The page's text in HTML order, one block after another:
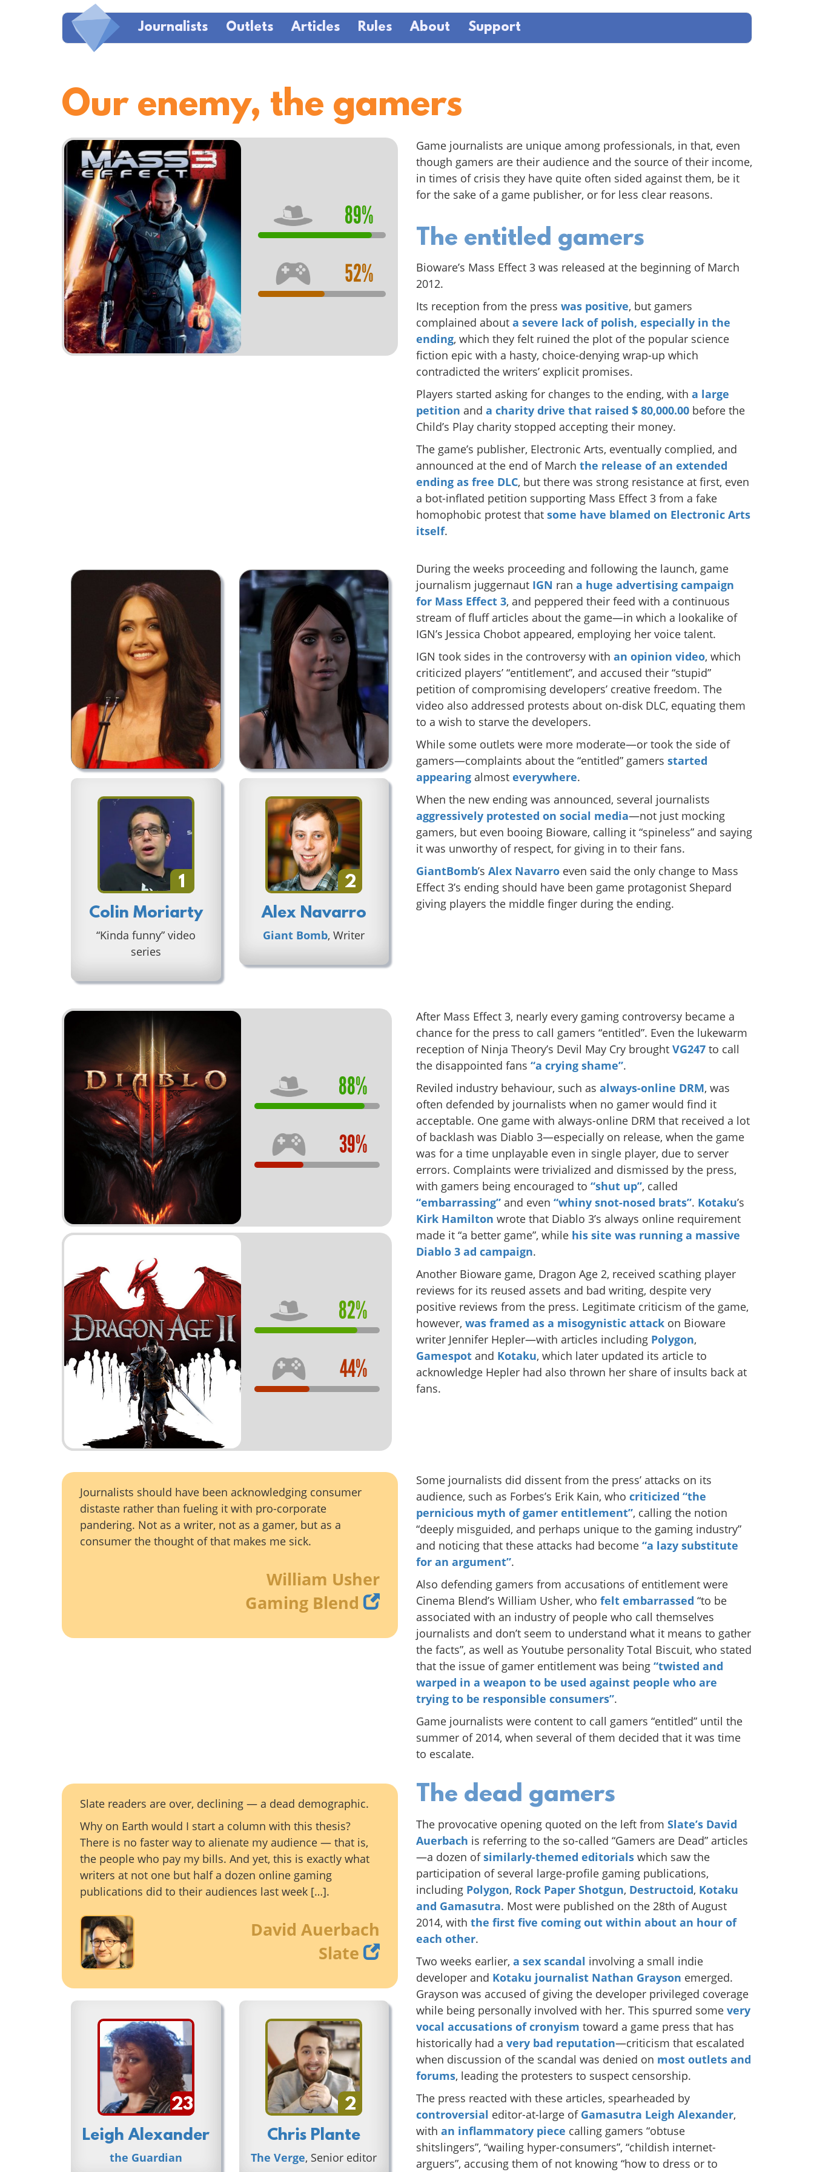
Journalists Outlets Articles Rules About Support
Our enemy, the gamers
Game journalists are unique among professionals, in that, even
though gamers are their audience and the source of their income,
in times of crisis they have quite often sided against them, be it
for the sake of a game publisher, or for less clear reasons.
The entitled gamers
Bioware’s Mass Effect 3 was released at the beginning of March
2012.
Its reception from the press was positive, but gamers
complained about a severe lack of polish, especially in the
ending, which they felt ruined the plot of the popular science
fiction epic with a hasty, choice-denying wrap-up which
contradicted the writers’ explicit promises.
Players started asking for changes to the ending, with a large
petition and a charity drive that raised $ 80,000.00 before the
Child’s Play charity stopped accepting their money.
The game’s publisher, Electronic Arts, eventually complied, and
announced at the end of March the release of an extended
ending as free DLC, but there was strong resistance at first, even
a bot-inflated petition supporting Mass Effect 3 from a fake
homophobic protest that some have blamed on Electronic Arts
itself.
89%
52%
During the weeks proceeding and following the launch, game
journalism juggernaut IGN ran a huge advertising campaign
for Mass Effect 3, and peppered their feed with a continuous
stream of fluff articles about the game—in which a lookalike of
IGN’s Jessica Chobot appeared, employing her voice talent.
IGN took sides in the controversy with an opinion video, which
criticized players’ “entitlement”, and accused their “stupid”
petition of compromising developers’ creative freedom. The
video also addressed protests about on-disk DLC, equating them
to a wish to starve the developers.
While some outlets were more moderate—or took the side of
gamers—complaints about the “entitled” gamers started
appearing almost everywhere.
When the new ending was announced, several journalists
aggressively protested on social media—not just mocking
gamers, but even booing Bioware, calling it “spineless” and saying
it was unworthy of respect, for giving in to their fans.
GiantBomb’s Alex Navarro even said the only change to Mass
Effect 3’s ending should have been game protagonist Shepard
giving players the middle finger during the ending.
1
Colin Moriarty
“Kinda funny” video
series
2
Alex Navarro
Giant Bomb, Writer
After Mass Effect 3, nearly every gaming controversy became a
chance for the press to call gamers “entitled”. Even the lukewarm
reception of Ninja Theory’s Devil May Cry brought VG247 to call
the disappointed fans “a crying shame”.
Reviled industry behaviour, such as always-online DRM, was
often defended by journalists when no gamer would find it
acceptable. One game with always-online DRM that received a lot
of backlash was Diablo 3—especially on release, when the game
was for a time unplayable even in single player, due to server
errors. Complaints were trivialized and dismissed by the press,
with gamers being encouraged to “shut up”, called
“embarrassing” and even “whiny snot-nosed brats”. Kotaku’s
Kirk Hamilton wrote that Diablo 3’s always online requirement
made it “a better game”, while his site was running a massive
Diablo 3 ad campaign.
Another Bioware game, Dragon Age 2, received scathing player
reviews for its reused assets and bad writing, despite very
positive reviews from the press. Legitimate criticism of the game,
however, was framed as a misogynistic attack on Bioware
writer Jennifer Hepler—with articles including Polygon,
Gamespot and Kotaku, which later updated its article to
acknowledge Hepler had also thrown her share of insults back at
fans.
88%
39%
82%
44%
Some journalists did dissent from the press’ attacks on its
audience, such as Forbes’s Erik Kain, who criticized “the
pernicious myth of gamer entitlement”, calling the notion
“deeply misguided, and perhaps unique to the gaming industry”
and noticing that these attacks had become “a lazy substitute
for an argument”.
Also defending gamers from accusations of entitlement were
Cinema Blend’s William Usher, who felt embarrassed “to be
associated with an industry of people who call themselves
journalists and don’t seem to understand what it means to gather
the facts”, as well as Youtube personality Total Biscuit, who stated
that the issue of gamer entitlement was being “twisted and
warped in a weapon to be used against people who are
trying to be responsible consumers”.
Game journalists were content to call gamers “entitled” until the
summer of 2014, when several of them decided that it was time
to escalate.
Journalists should have been acknowledging consumer
distaste rather than fueling it with pro-corporate
pandering. Not as a writer, not as a gamer, but as a
consumer the thought of that makes me sick.
William Usher
Gaming Blend
The dead gamers
The provocative opening quoted on the left from Slate’s David
Auerbach is referring to the so-called “Gamers are Dead” articles
—a dozen ofsimilarly-themed editorials which saw the
participation of several large-profile gaming publications,
including Polygon, Rock Paper Shotgun, Destructoid, Kotaku
and Gamasutra. Most were published on the 28th of August
2014, with the first five coming out within about an hour of
each other.
Two weeks earlier, a sex scandal involving a small indie
developer and Kotaku journalist Nathan Grayson emerged.
Grayson was accused of giving the developer privileged coverage
while being personally involved with her. This spurred some very
vocal accusations of cronyism toward a game press that has
historically had a very bad reputation—criticism that escalated
when discussion of the scandal was denied on most outlets and
forums, leading the protesters to suspect censorship.
The press reacted with these articles, spearheaded by
controversial editor-at-large of Gamasutra Leigh Alexander,
with an inflammatory piece calling gamers “obtuse
shitslingers”, “wailing hyper-consumers”, “childish internet-
arguers”, accusing them of not knowing “how to dress or to
Slate readers are over, declining — a dead demographic.
Why on Earth would I start a column with this thesis?
There is no faster way to alienate my audience — that is,
the people who pay my bills. And yet, this is exactly what
writers at not one but half a dozen online gaming
publications did to their audiences last week […].
David Auerbach
Slate
23
Leigh Alexander
the Guardian
2
Chris Plante
The Verge, Senior editor